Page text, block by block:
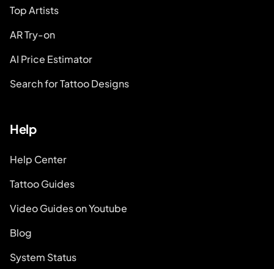
Top Artists
AR Try-on
AI Price Estimator
Search for Tattoo Designs
Help
Help Center
Tattoo Guides
Video Guides on Youtube
Blog
System Status